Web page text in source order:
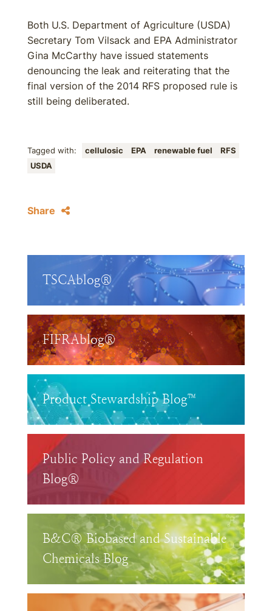
Both U.S. Department of Agriculture (USDA)
Secretary Tom Vilsack and EPA Administrator
Gina McCarthy have issued statements
denouncing the leak and reiterating that the
final version of the 2014 RFS proposed rule is
still being deliberated.
Tagged with: cellulosic EPA renewable fuel
RFS
USDA
Share
TSCAblog®
FIFRAblog®
Product Stewardship Blog™
Public Policy and Regulation
Blog®
B&C® Biobased and Sustainable
Chemicals Blog